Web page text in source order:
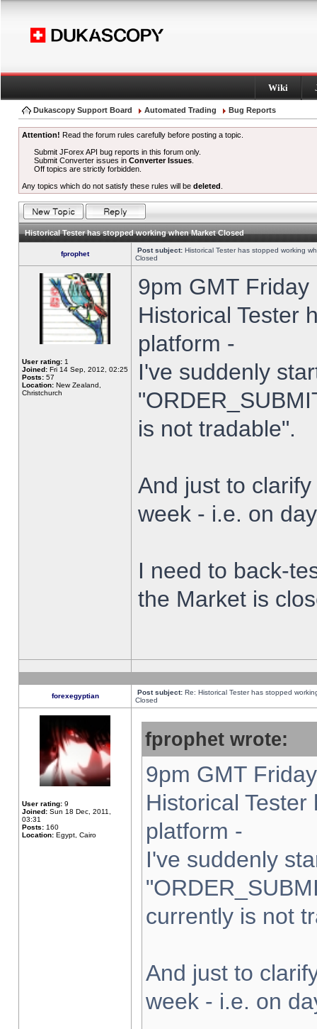
Wiki
Dukascopy Support Board Automated Trading Bug Reports
Attention! Read the forum rules carefully before posting a topic.
Submit JForex API bug reports in this forum only.
Submit Converter issues inConverter Issues
Off topics are strictly forbidden.
Any topics which do not satisfy these rules will be deleted
Historical Tester has stopped working when Market Closed
fprophet Post subject: Historical Tester has stopped working
Closed
User rating: 1
Joined: Fri 14 Sep, 2012, 02:25
Posts: 57
Location: New Zealand,
Christchurch
9pm GMT
Historical Tester
platform -
I've suddenly
is not tradable".
And just to
week - i.e. on
I need to back-
the Market is
forexegyptian Post subject: Re: Historical Tester has stopped
Closed
User rating: 9
Joined: Sun 18 Dec, 2011,
03:31
Posts: 160
Location: Egypt, Cairo
fprophet wrote:
9pm GMT
Historical
platform -
I've suddenly
currently is not
And just to
week - i.e. on